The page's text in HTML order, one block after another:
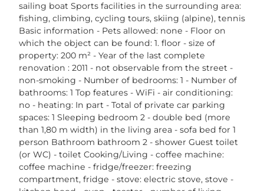
sailing boat Sports facilities in the surrounding area:
fishing, climbing, cycling tours, skiing (alpine), tennis
Basic information - Pets allowed: none - Floor on
which the object can be found: 1. floor - size of
property: 200 m² - Year of the last complete
renovation : 2011 - not observable from the street -
non-smoking - Number of bedrooms: 1 - Number of
bathrooms: 1 Top features - WiFi - air conditioning:
no - heating: In part - Total of private car parking
spaces: 1 Sleeping bedroom 2 - double bed (more
than 1,80 m width) in the living area - sofa bed for 1
person Bathroom bathroom 2 - shower Guest toilet
(or WC) - toilet Cooking/Living - coffee machine:
coffee machine - fridge/freezer: freezing
compartment, fridge - stove: electric stove, stove -